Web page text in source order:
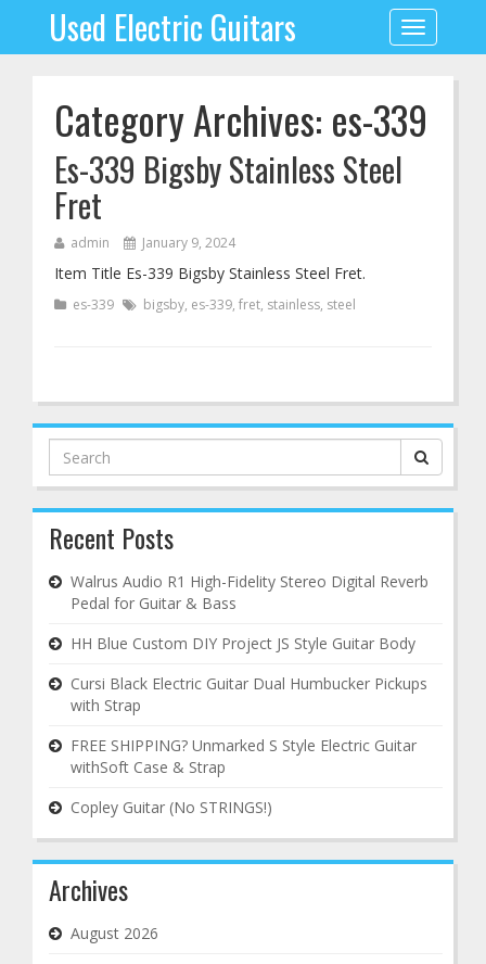
Toggle
navigation
Used Electric Guitars
Category Archives: es-339
Es-339 Bigsby Stainless Steel
Fret
admin January 9, 2024
Item Title Es-339 Bigsby Stainless Steel Fret.
es-339 bigsby, es-339, fret, stainless, steel
Search
for:
Recent Posts
Walrus Audio R1 High-Fidelity Stereo Digital Reverb
Pedal for Guitar & Bass
HH Blue Custom DIY Project JS Style Guitar Body
Cursi Black Electric Guitar Dual Humbucker Pickups
with Strap
FREE SHIPPING? Unmarked S Style Electric Guitar
withSoft Case & Strap
Copley Guitar (No STRINGS!)
Archives
August 2026